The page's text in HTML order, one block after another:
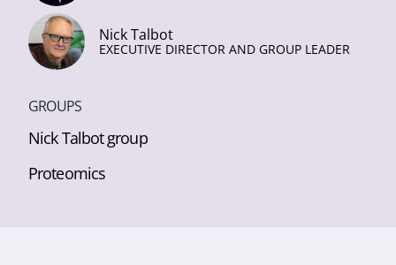
Nick Talbot
EXECUTIVE DIRECTOR AND GROUP LEADER
GROUPS
Nick Talbot group
Proteomics